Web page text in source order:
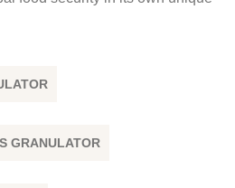
GRANULATOR